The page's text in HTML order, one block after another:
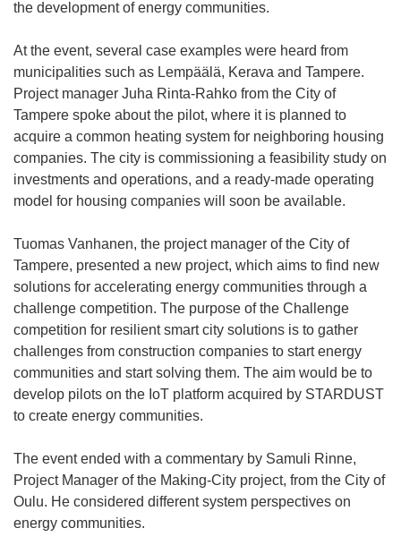
the development of energy communities.
At the event, several case examples were heard from
municipalities such as Lempäälä, Kerava and Tampere.
Project manager Juha Rinta-Rahko from the City of
Tampere spoke about the pilot, where it is planned to
acquire a common heating system for neighboring housing
companies. The city is commissioning a feasibility study on
investments and operations, and a ready-made operating
model for housing companies will soon be available.
Tuomas Vanhanen, the project manager of the City of
Tampere, presented a new project, which aims to find new
solutions for accelerating energy communities through a
challenge competition. The purpose of the Challenge
competition for resilient smart city solutions is to gather
challenges from construction companies to start energy
communities and start solving them. The aim would be to
develop pilots on the IoT platform acquired by STARDUST
to create energy communities.
The event ended with a commentary by Samuli Rinne,
Project Manager of the Making-City project, from the City of
Oulu. He considered different system perspectives on
energy communities.